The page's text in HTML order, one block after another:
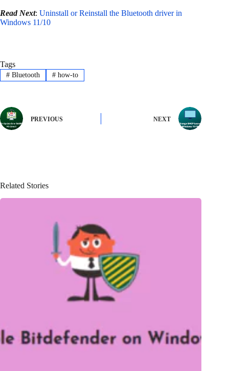
Read Next: Uninstall or Reinstall the Bluetooth driver in
Windows 11/10
Tags
#Bluetooth #how-to
PREVIOUS NEXT
Related Stories